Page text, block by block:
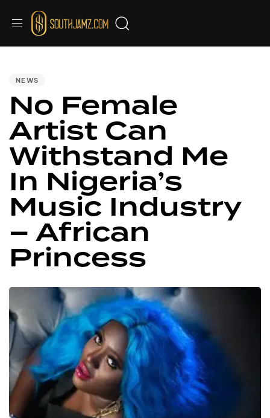
NEWS
No Female
Artist Can
Withstand Me
In Nigeria’s
Music Industry
– African
Princess